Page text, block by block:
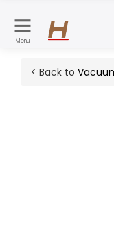
Menu
< Back to